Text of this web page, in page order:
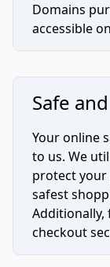
Domains
accessible
Safe
Your online
to us. We
protect
safest
Additionally,
checkout